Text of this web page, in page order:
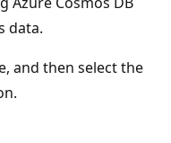
data.
and then select the